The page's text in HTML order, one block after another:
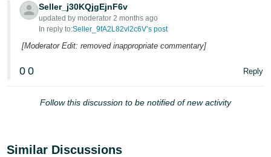
Seller_j30KQjgEjnF6v
updated by moderator 2 months ago
In reply to:Seller_9fA2L82vl2c6V’s post
[Moderator Edit: removed inappropriate commentary]
0 0 Reply
Follow this discussion to be notified of new activity
Similar Discussions